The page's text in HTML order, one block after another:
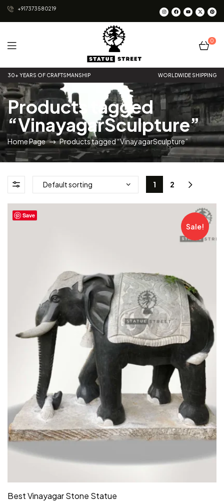
+917373580219
Statue
Street
0
30+ YEARS OF CRAFTSMANSHIP WORLDWIDE SHIPPING
Products tagged
“VinayagarSculpture”
Home Page Products tagged “VinayagarSculpture”
1 2
Save
Sale!
Best Vinayagar Stone Statue